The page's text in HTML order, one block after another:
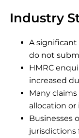
Industry
A significant
do not
HMRC
increased
Many
allocation
Businesses
jurisdictions